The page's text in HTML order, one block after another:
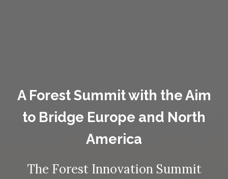
A Forest Summit with the Aim
to Bridge Europe and North
America
The Forest Innovation Summit